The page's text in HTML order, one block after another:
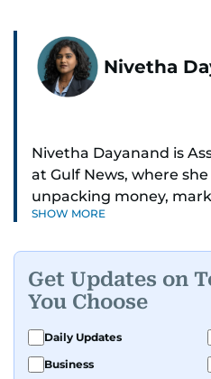
Nivetha
Nivetha Dayanand is
at Gulf News, where
unpacking money,
big shifts shaping life in
series.
Her reporting has
news to long-form
interviews. Nivetha has
SHOW MORE
Get Updates on
You Choose
Daily Updates
Business